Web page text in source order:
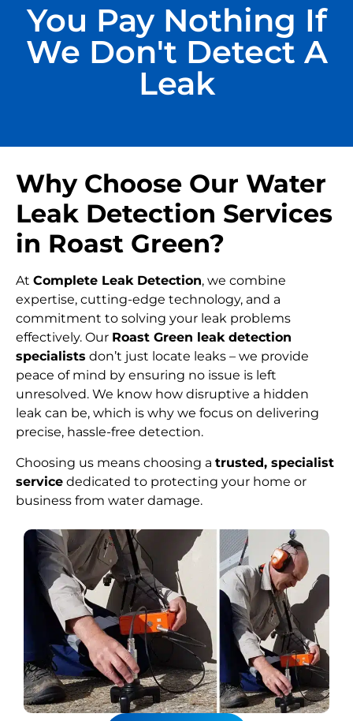
You Pay Nothing If
We Don't Detect A
Leak
Why Choose Our Water
Leak Detection Services
in Roast Green?
At Complete Leak Detection, we combine
expertise, cutting-edge technology, and a
commitment to solving your leak problems
effectively. Our Roast Green leak detection
specialists don’t just locate leaks – we provide
peace of mind by ensuring no issue is left
unresolved. We know how disruptive a hidden
leak can be, which is why we focus on delivering
precise, hassle-free detection.
Choosing us means choosing a trusted, specialist
service dedicated to protecting your home or
business from water damage.